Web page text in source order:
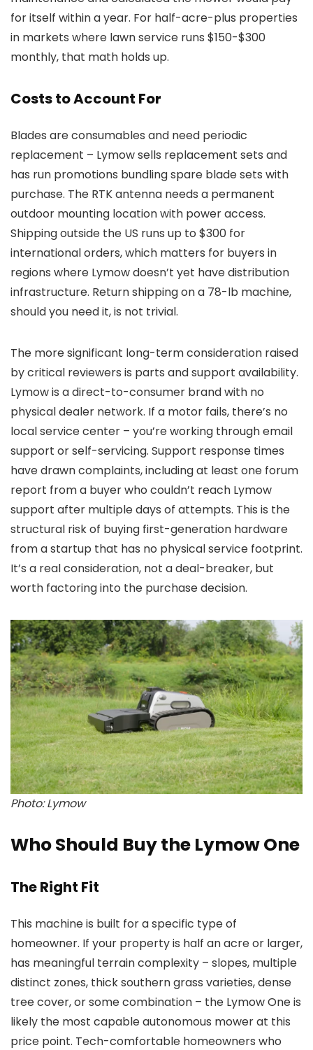
for itself within a year. For half-acre-plus properties
in markets where lawn service runs $150-$300
monthly, that math holds up.
Costs to Account For
Blades are consumables and need periodic
replacement – Lymow sells replacement sets and
has run promotions bundling spare blade sets with
purchase. The RTK antenna needs a permanent
outdoor mounting location with power access.
Shipping outside the US runs up to $300 for
international orders, which matters for buyers in
regions where Lymow doesn’t yet have distribution
infrastructure. Return shipping on a 78-lb machine,
should you need it, is not trivial.
The more significant long-term consideration raised
by critical reviewers is parts and support availability.
Lymow is a direct-to-consumer brand with no
physical dealer network. If a motor fails, there’s no
local service center – you’re working through email
support or self-servicing. Support response times
have drawn complaints, including at least one forum
report from a buyer who couldn’t reach Lymow
support after multiple days of attempts. This is the
structural risk of buying first-generation hardware
from a startup that has no physical service footprint.
It’s a real consideration, not a deal-breaker, but
worth factoring into the purchase decision.
Photo: Lymow
Who Should Buy the Lymow One
The Right Fit
This machine is built for a specific type of
homeowner. If your property is half an acre or larger,
has meaningful terrain complexity – slopes, multiple
distinct zones, thick southern grass varieties, dense
tree cover, or some combination – the Lymow One is
likely the most capable autonomous mower at this
price point. Tech-comfortable homeowners who